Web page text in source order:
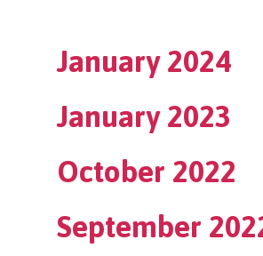
January 2024
January 2023
October 2022
September